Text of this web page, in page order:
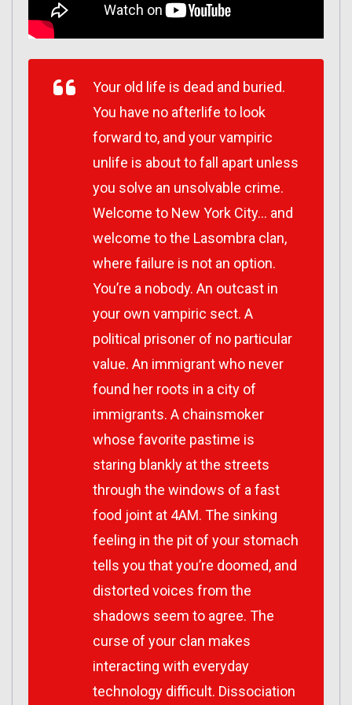
Your old life is dead and buried.
You have no afterlife to look
forward to, and your vampiric
unlife is about to fall apart unless
you solve an unsolvable crime.
Welcome to New York City… and
welcome to the Lasombra clan,
where failure is not an option.
You’re a nobody. An outcast in
your own vampiric sect. A
political prisoner of no particular
value. An immigrant who never
found her roots in a city of
immigrants. A chainsmoker
whose favorite pastime is
staring blankly at the streets
through the windows of a fast
food joint at 4AM. The sinking
feeling in the pit of your stomach
tells you that you’re doomed, and
distorted voices from the
shadows seem to agree. The
curse of your clan makes
interacting with everyday
technology difficult. Dissociation